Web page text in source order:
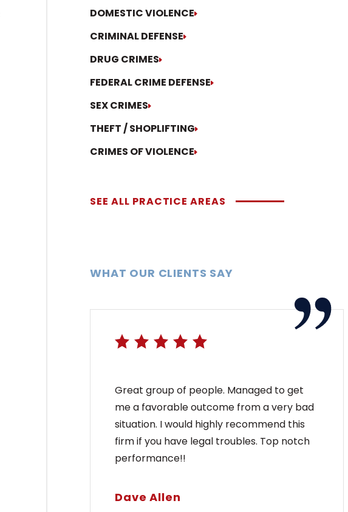
DOMESTIC VIOLENCE
CRIMINAL DEFENSE
DRUG CRIMES
FEDERAL CRIME DEFENSE
SEX CRIMES
THEFT / SHOPLIFTING
CRIMES OF VIOLENCE
SEE ALL PRACTICE AREAS
WHAT OUR CLIENTS SAY
Great group of people. Managed to get
me a favorable outcome from a very bad
situation. I would highly recommend this
firm if you have legal troubles. Top notch
performance!!
Dave Allen